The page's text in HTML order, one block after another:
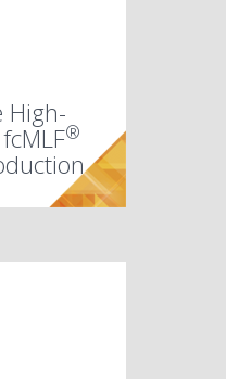
High-
®